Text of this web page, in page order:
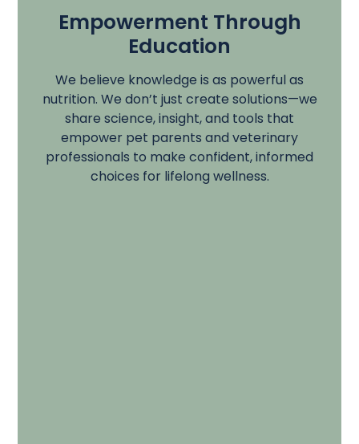
Empowerment Through
Education
We believe knowledge is as powerful as
nutrition. We don’t just create solutions—we
share science, insight, and tools that
empower pet parents and veterinary
professionals to make confident, informed
choices for lifelong wellness.